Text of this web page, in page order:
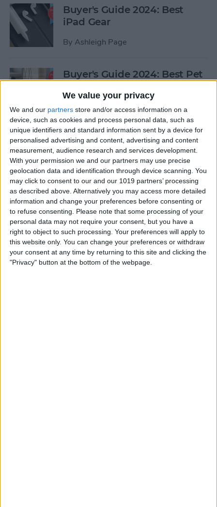
We value your privacy
We and our partners store and/or access information on a
device, such as cookies and process personal data, such as
unique identifiers and standard information sent by a device for
personalised advertising and content, advertising and content
measurement, audience research and services development.
With your permission we and our partners may use precise
geolocation data and identification through device scanning. You
may click to consent to our and our 1019 partners’ processing
as described above. Alternatively you may access more detailed
information and change your preferences before consenting or
to refuse consenting. Please note that some processing of your
personal data may not require your consent, but you have a
right to object to such processing. Your preferences will apply to
this website only. You can change your preferences or withdraw
your consent at any time by returning to this site and clicking the
"Privacy" button at the bottom of the webpage.
Buyer's Guide 2024: Best
iPad Gear
By Ashleigh Page
Buyer's Guide 2024: Best Pet
ByOlena Kagui
Buyer's Guide 2024: Health &
Fitness
By Amy Spitzfaden Both
Buyer's Guide 2024: Baby
Gear
ByDavid Averbach
Ditch Duolingo? Digital